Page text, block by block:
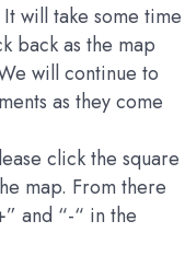
will take some time
back as the map
will continue to
as they come
click the square
map. From there
and “-“ in the